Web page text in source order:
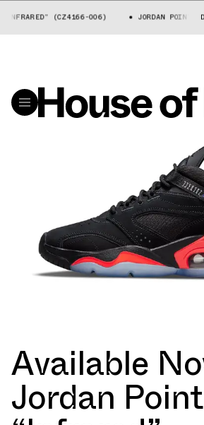
(CZ4166-006) JORDAN POINT
Available
Jordan